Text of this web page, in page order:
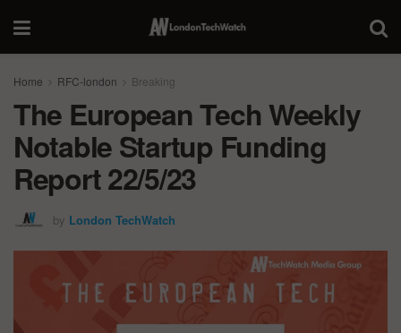
Home RFC-london Breaking
The European Tech Weekly
Notable Startup Funding
Report 22/5/23
by London TechWatch